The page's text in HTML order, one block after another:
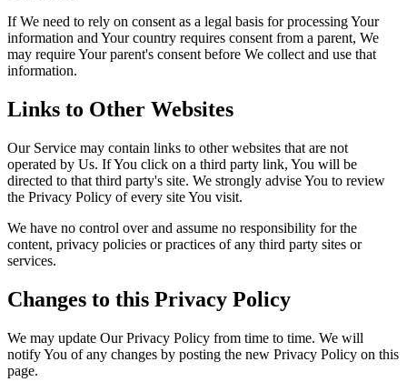
If We need to rely on consent as a legal basis for processing Your
information and Your country requires consent from a parent, We
may require Your parent's consent before We collect and use that
information.
Links to Other Websites
Our Service may contain links to other websites that are not
operated by Us. If You click on a third party link, You will be
directed to that third party's site. We strongly advise You to review
the Privacy Policy of every site You visit.
We have no control over and assume no responsibility for the
content, privacy policies or practices of any third party sites or
services.
Changes to this Privacy Policy
We may update Our Privacy Policy from time to time. We will
notify You of any changes by posting the new Privacy Policy on this
page.